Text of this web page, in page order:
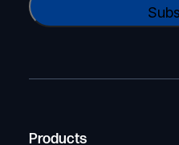
a
e
e
A
Products